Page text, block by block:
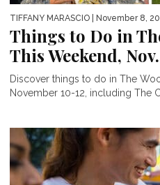
TIFFANY MARASCIO | November 8,
Things to Do in
This Weekend,
Discover things to do in The
November 10-12, including The